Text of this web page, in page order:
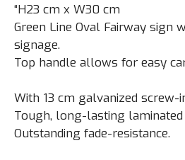
“H23 cm x W30 cm
Green Line Oval Fairway sign
signage.
Top handle allows for easy
With 13 cm galvanized screw-
Tough, long-lasting
Outstanding fade-resistance.